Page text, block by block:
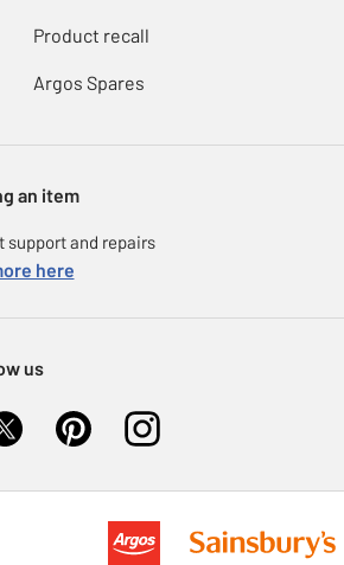
Product recall
Argos Spares
an item
support and repairs
here
us